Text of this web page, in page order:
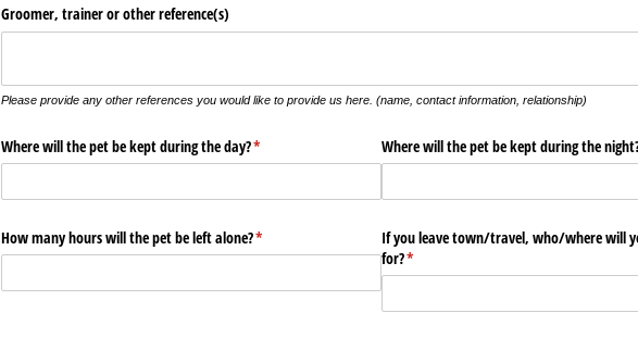
Groomer, trainer or other reference(s)
Please provide any other references you would like to provide us here. (name, contact information, relationship)
Where will the pet be kept during the day?*
(required) Where will the pet be kept during the
How many hours will the pet be left alone?*
(required)
If you leave town/​travel, who/​where will
for?*
(required)